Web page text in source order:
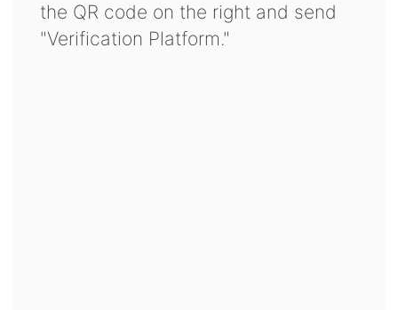
the QR code on the right and send
"Verification Platform."